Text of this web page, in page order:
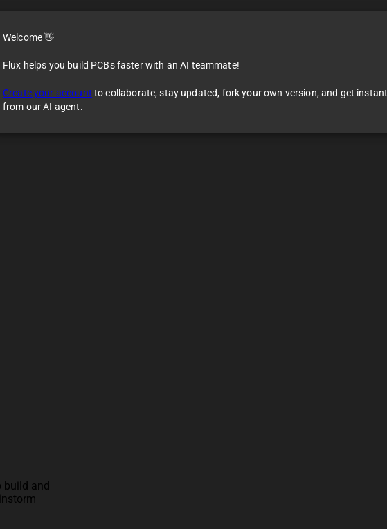
build and
Welcome 👋
Flux helps you build PCBs faster with an AI teammate!
Create your account to collaborate, stay updated, fork your own version, and get
from our AI agent.